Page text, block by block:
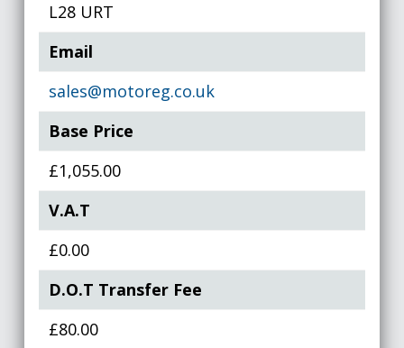
L28 URT
Email
sales@motoreg.co.uk
Base Price
£1,055.00
V.A.T
£0.00
D.O.T Transfer Fee
£80.00